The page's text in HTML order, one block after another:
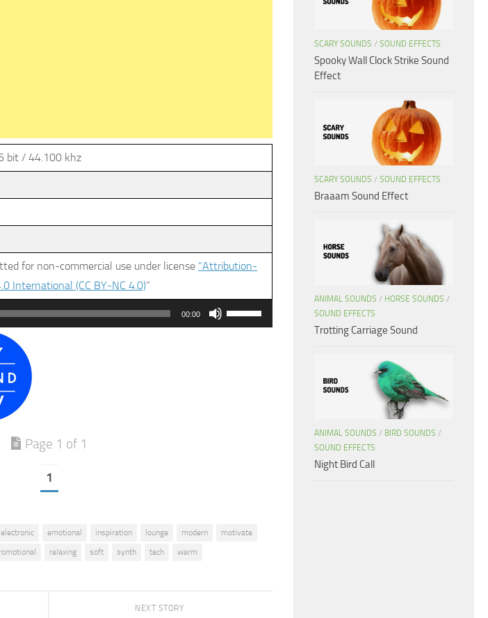
bit / 44.100 khz
for non-commercial use under license “Attribution-
International (CC BY-NC 4.0)”
00:00
Use
Up/Down
Page 1 of 1
1
electronic emotional inspiration lounge modern
motivate
relaxing soft synth tech warm
NEXT STORY
SCARY SOUNDS / SOUND EFFECTS
Spooky Wall Clock Strike Sound
Effect
SCARY SOUNDS / SOUND EFFECTS
Braaam Sound Effect
ANIMAL SOUNDS / HORSE SOUNDS /
SOUND EFFECTS
Trotting Carriage Sound
ANIMAL SOUNDS / BIRD SOUNDS /
SOUND EFFECTS
Night Bird Call